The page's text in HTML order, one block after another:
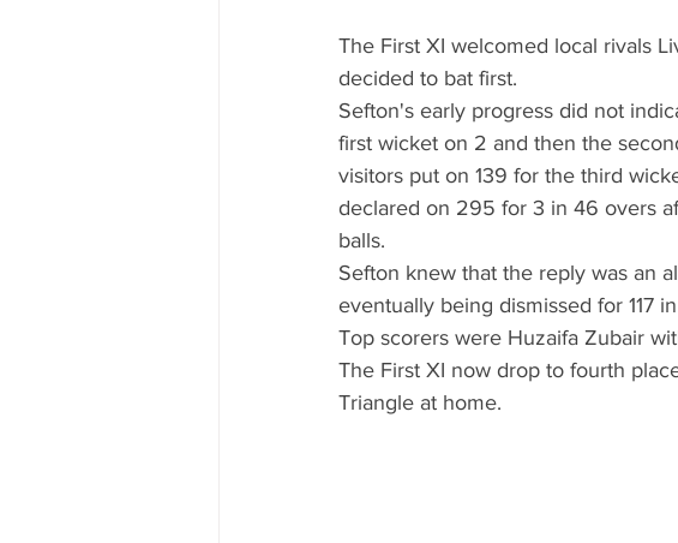
The First XI welcomed local rivals
decided to bat first.
Sefton's early progress did not
first wicket on 2 and then the
visitors put on 139 for the third
declared on 295 for 3 in 46 overs
balls.
Sefton knew that the reply was an
eventually being dismissed for 117
Top scorers were Huzaifa Zubair
The First XI now drop to fourth
Triangle at home.